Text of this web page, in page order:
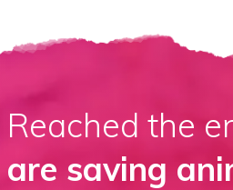
Reached the
are saving